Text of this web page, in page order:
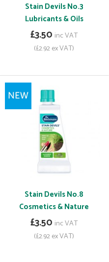
Stain Devils No.3
Lubricants & Oils
£3.50 inc VAT
(£2.92 ex VAT)
Stain Devils No.8
Cosmetics & Nature
£3.50 inc VAT
(£2.92 ex VAT)